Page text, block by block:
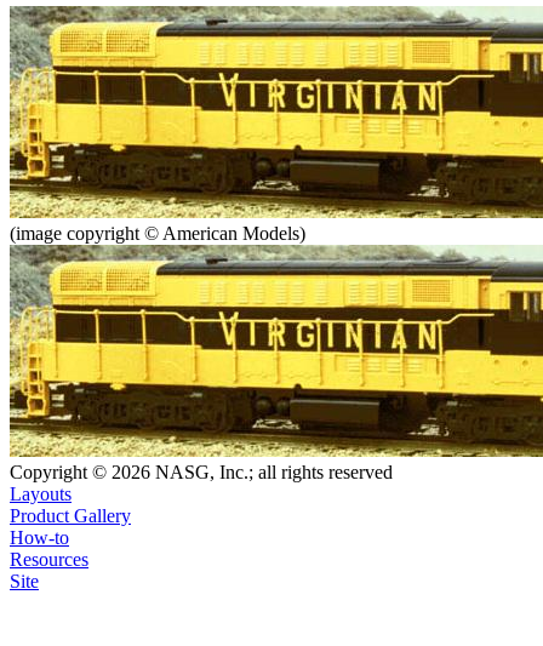
(image copyright © American Models)
Copyright © 2026 NASG, Inc.; all rights reserved
Layouts
Product Gallery
How-to
Resources
Site